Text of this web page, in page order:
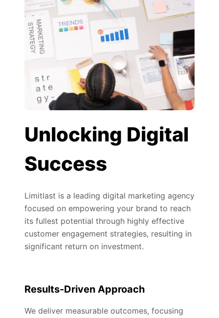
Unlocking Digital
Success
Limitlast is a leading digital marketing agency
focused on empowering your brand to reach
its fullest potential through highly effective
customer engagement strategies, resulting in
significant return on investment.
Results-Driven Approach
We deliver measurable outcomes, focusing